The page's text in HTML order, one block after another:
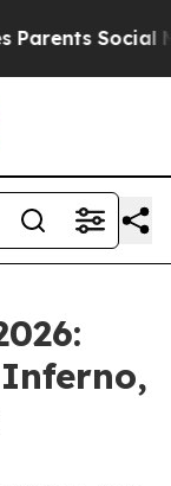
Social Media